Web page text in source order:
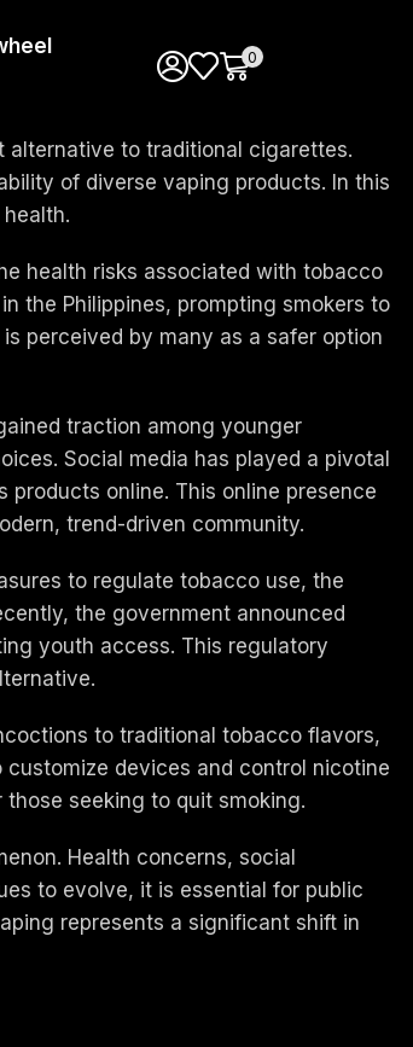
0
alternative to traditional cigarettes.
of diverse vaping products. In this
health risks associated with tobacco
the Philippines, prompting smokers to
perceived by many as a safer option
traction among younger
Social media has played a pivotal
online. This online presence
trend-driven community.
to regulate tobacco use, the
the government announced
youth access. This regulatory
to traditional tobacco flavors,
devices and control nicotine
seeking to quit smoking.
Health concerns, social
to evolve, it is essential for public
represents a significant shift in